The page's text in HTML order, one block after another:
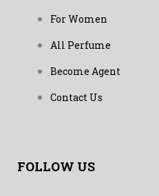
For Women
All Perfume
Become Agent
Contact Us
FOLLOW US